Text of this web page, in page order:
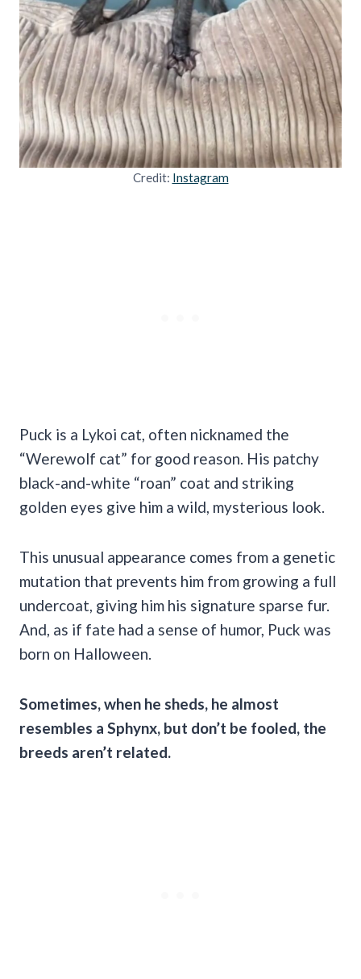
Credit: Instagram
Puck is a Lykoi cat, often nicknamed the
“Werewolf cat” for good reason. His patchy
black-and-white “roan” coat and striking
golden eyes give him a wild, mysterious look.
This unusual appearance comes from a genetic
mutation that prevents him from growing a full
undercoat, giving him his signature sparse fur.
And, as if fate had a sense of humor, Puck was
born on Halloween.
Sometimes, when he sheds, he almost
resembles a Sphynx, but don’t be fooled, the
breeds aren’t related.